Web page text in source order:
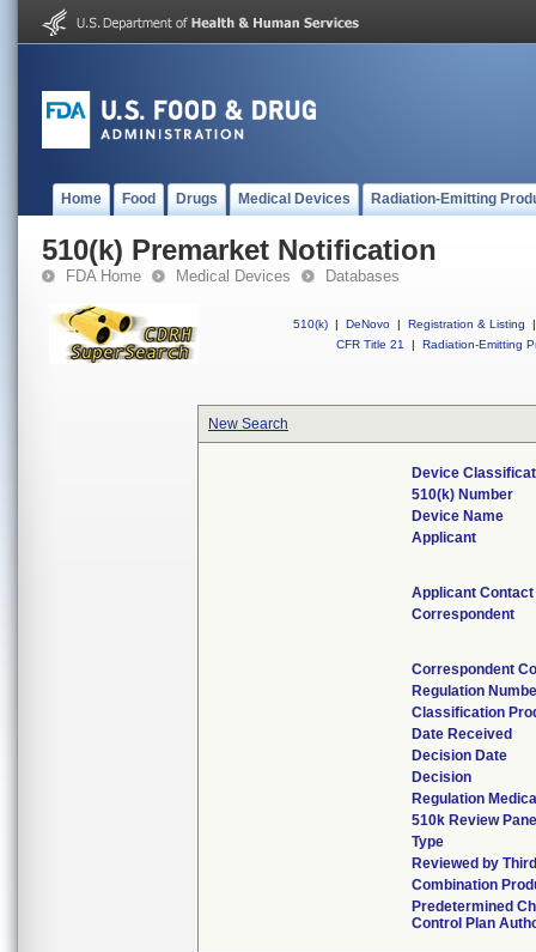
Home Food Drugs Medical Devices Radiation-Emitting
510(k) Premarket Notification
FDA Home Medical Devices Databases
510(k) | DeNovo | Registration & Listing
|
CFR Title 21
| Radiation-Emitting
New Search
Device
510(k) Number
Device Name
Applicant
Applicant Contact
Correspondent
Correspondent
Regulation
Classification
Date Received
Decision Date
Decision
Regulation
510k Review
Type
Reviewed by
Combination
Predetermined
Control Plan